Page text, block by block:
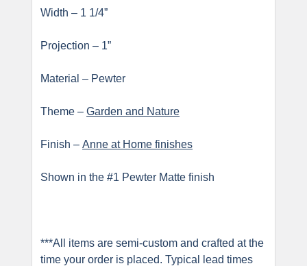
Width – 1 1/4”
Projection – 1”
Material – Pewter
Theme – Garden and Nature
Finish – Anne at Home finishes
Shown in the #1 Pewter Matte finish
***All items are semi-custom and crafted at the
time your order is placed. Typical lead times